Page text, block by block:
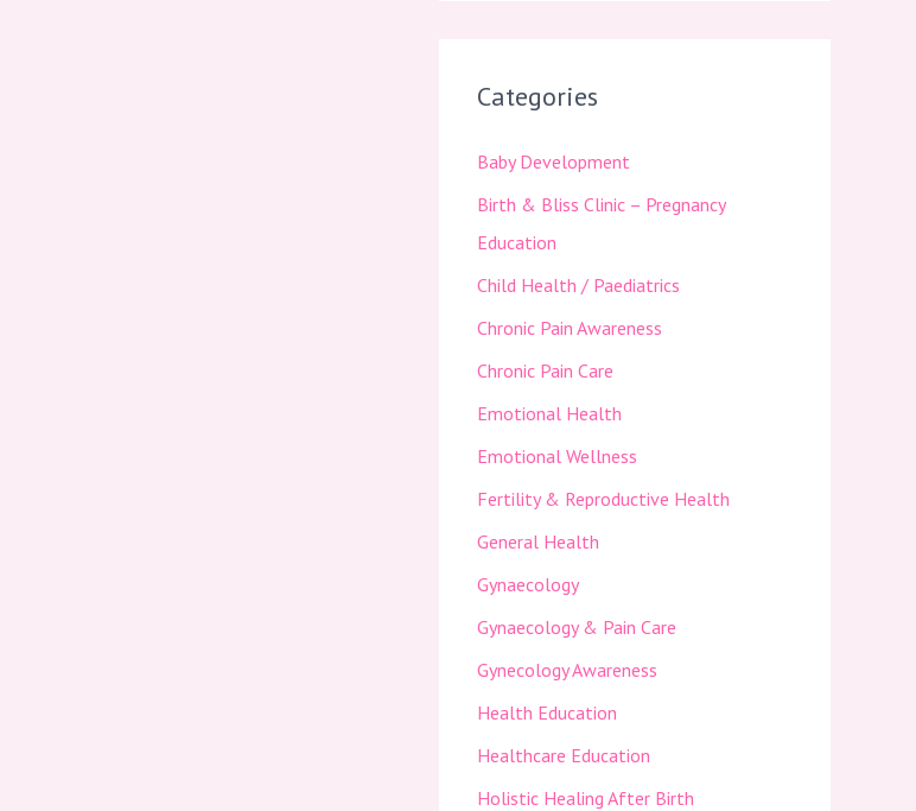
Categories
Baby Development
Birth & Bliss Clinic – Pregnancy
Education
Child Health / Paediatrics
Chronic Pain Awareness
Chronic Pain Care
Emotional Health
Emotional Wellness
Fertility & Reproductive Health
General Health
Gynaecology
Gynaecology & Pain Care
Gynecology Awareness
Health Education
Healthcare Education
Holistic Healing After Birth